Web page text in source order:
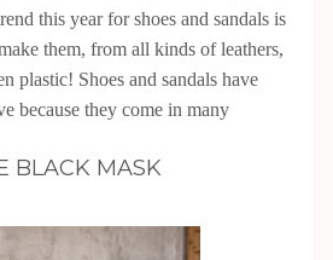
this year for shoes and sandals is
them, from all kinds of leathers,
plastic! Shoes and sandals have
because they come in many
BLACK MASK